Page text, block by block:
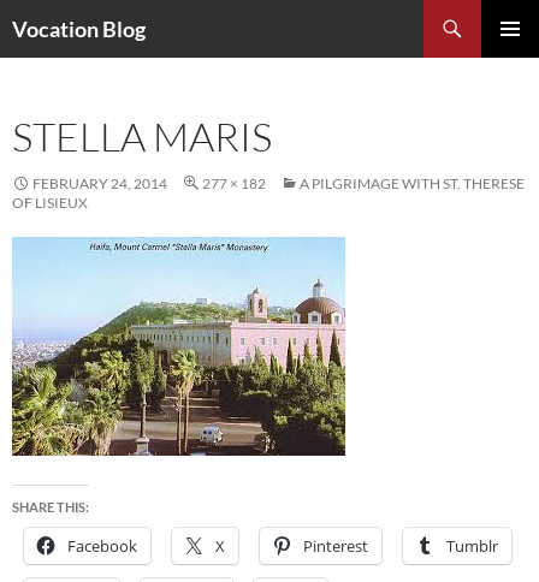
Vocation Blog
STELLA MARIS
FEBRUARY 24, 2014 277 × 182
A PILGRIMAGE WITH ST. THERESE
OF LISIEUX
SHARE THIS:
Facebook X Pinterest Tumblr